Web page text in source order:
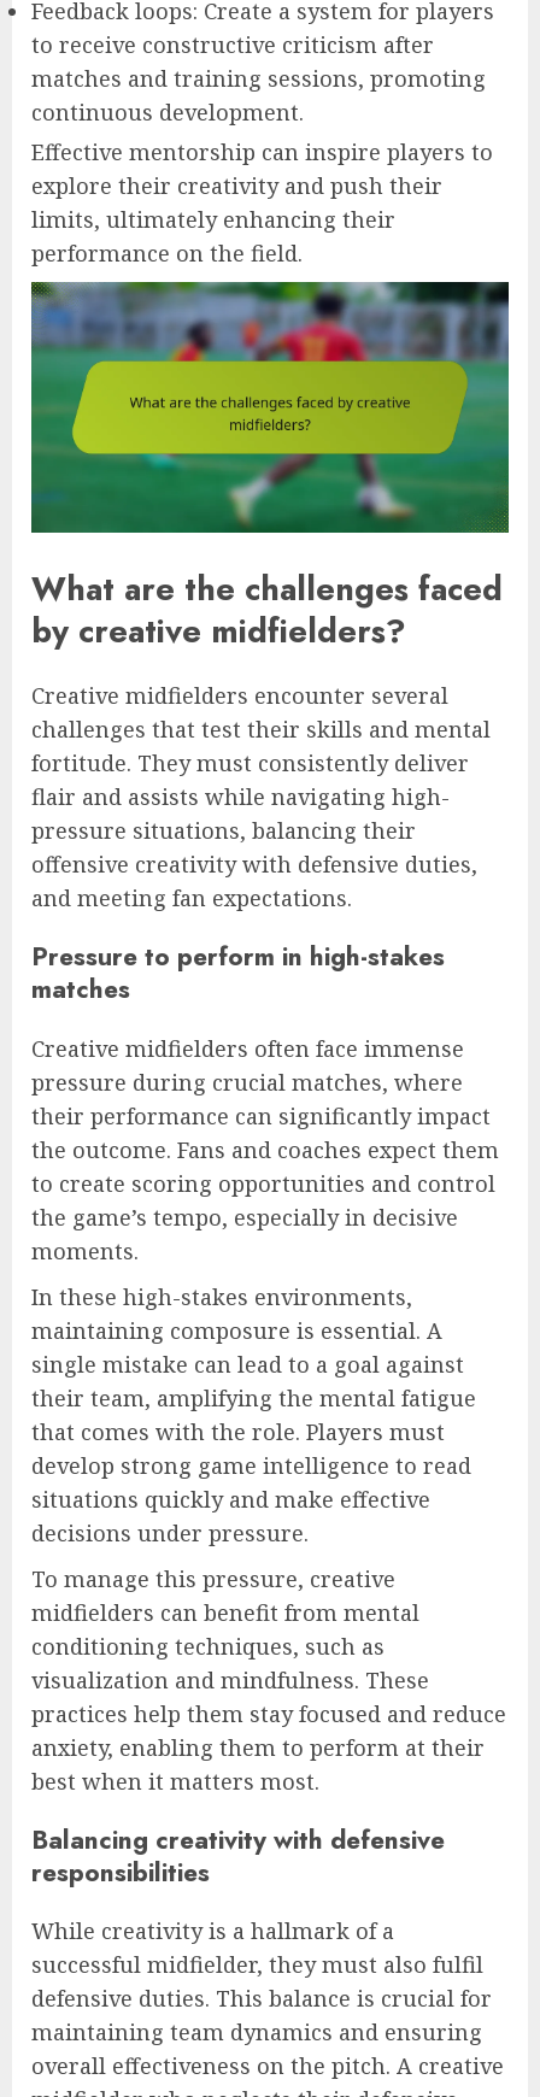
Feedback loops: Create a system for players
to receive constructive criticism after
matches and training sessions, promoting
continuous development.
Effective mentorship can inspire players to
explore their creativity and push their
limits, ultimately enhancing their
performance on the field.
What are the challenges faced
by creative midfielders?
Creative midfielders encounter several
challenges that test their skills and mental
fortitude. They must consistently deliver
flair and assists while navigating high-
pressure situations, balancing their
offensive creativity with defensive duties,
and meeting fan expectations.
Pressure to perform in high-stakes
matches
Creative midfielders often face immense
pressure during crucial matches, where
their performance can significantly impact
the outcome. Fans and coaches expect them
to create scoring opportunities and control
the game’s tempo, especially in decisive
moments.
In these high-stakes environments,
maintaining composure is essential. A
single mistake can lead to a goal against
their team, amplifying the mental fatigue
that comes with the role. Players must
develop strong game intelligence to read
situations quickly and make effective
decisions under pressure.
To manage this pressure, creative
midfielders can benefit from mental
conditioning techniques, such as
visualization and mindfulness. These
practices help them stay focused and reduce
anxiety, enabling them to perform at their
best when it matters most.
Balancing creativity with defensive
responsibilities
While creativity is a hallmark of a
successful midfielder, they must also fulfil
defensive duties. This balance is crucial for
maintaining team dynamics and ensuring
overall effectiveness on the pitch. A creative